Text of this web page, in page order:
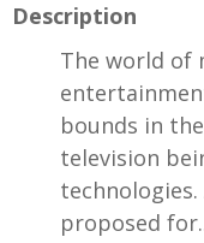
Description
The world of
bounds in
television
proposed